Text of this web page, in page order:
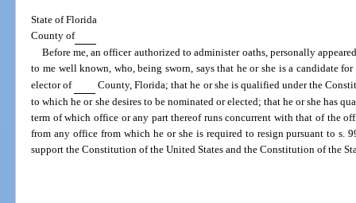
State of Florida
County of
Before me, an officer authorized to administer oaths, personally
to me well known, who, being sworn, says that he or she is a candidate
elector of
County, Florida; that he or she is qualified under the
to which he or she desires to be nominated or elected; that he or she has
term of which office or any part thereof runs concurrent with that of the
from any office from which he or she is required to resign pursuant to s.
support the Constitution of the United States and the Constitution of the